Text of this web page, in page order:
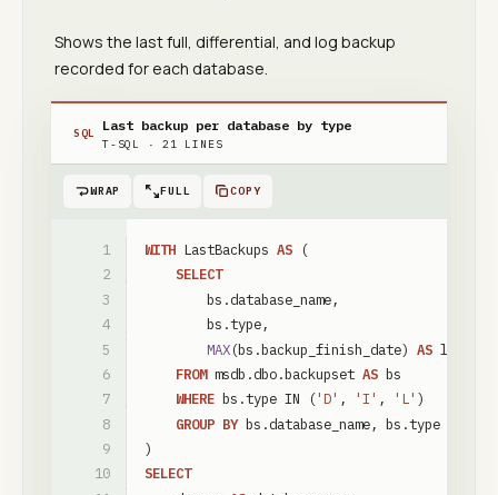
Shows the last full, differential, and log backup
recorded for each database.
SQL Last backup per database by type
T-SQL ·21 LINES
WRAP FULL COPY
WITH LastBackups AS
(
SELECT
bs .database_name,
bs .type,
MAX(bs .backup_finish_date) AS
FROM msdb .dbo.backupset AS bs
WHERE bs .type IN ('D' , 'I' , 'L' )
GROUP BY bs .database_name, bs .type
)
SELECT